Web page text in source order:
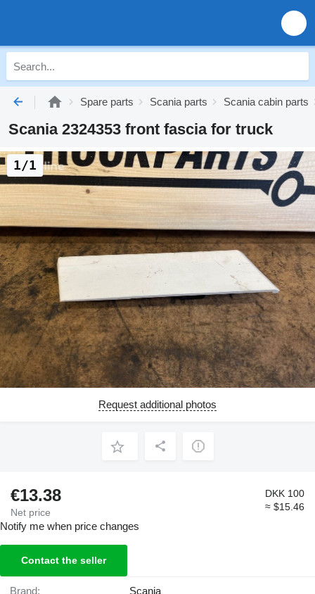
Spare parts Scania parts Scania cabin parts
Scania 2324353 front fascia for truck
1/1
Request additional photos
€13.38
Net price
DKK 100
≈ $15.46
Notify me when price changes
Contact the seller
Brand: Scania